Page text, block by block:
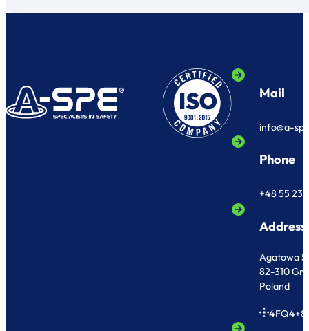
Mail
info@a-
Phone
+48 55
Address
Agatowa 5
82-310
Poland